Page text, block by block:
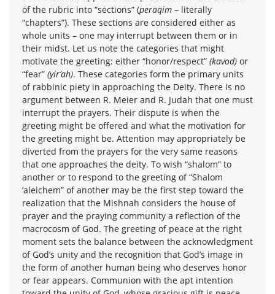
of the rubric into “sections” (peraqim – literally
“chapters”). These sections are considered either as
whole units – one may interrupt between them or in
their midst. Let us note the categories that might
motivate the greeting: either “honor/respect” (kavod) or
“fear” (yir’ah). These categories form the primary units
of rabbinic piety in approaching the Deity. There is no
argument between R. Meier and R. Judah that one must
interrupt the prayers. Their dispute is when the
greeting might be offered and what the motivation for
the greeting might be. Attention may appropriately be
diverted from the prayers for the very same reasons
that one approaches the deity. To wish “shalom” to
another or to respond to the greeting of “Shalom
‘aleichem” of another may be the first step toward the
realization that the Mishnah considers the house of
prayer and the praying community a reflection of the
macrocosm of God. The greeting of peace at the right
moment sets the balance between the acknowledgment
of God’s unity and the recognition that God’s image in
the form of another human being who deserves honor
or fear appears. Communion with the apt intention